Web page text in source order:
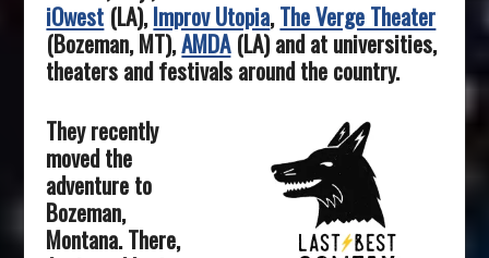
iOwest (LA),Improv Utopia,The Verge Theater
(Bozeman, MT),AMDA(LA) and at universities,
theaters and festivals around the country.
They recently
moved the
adventure to
Bozeman,
Montana. There,